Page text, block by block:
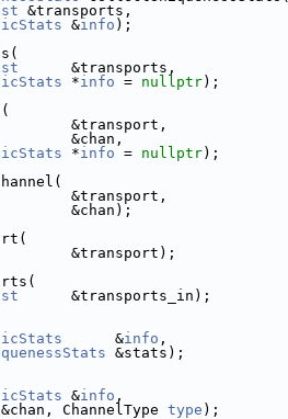
&transports,
&info );
      &transports,
*info = nullptr);
&transport,
&chan,
*info = nullptr);
&transport,
&chan);
&transport);
      &transports_in);
      &
info ,
&stats);
&info ,
&chan, ChannelType type );